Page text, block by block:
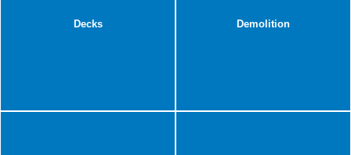
Decks Demolition